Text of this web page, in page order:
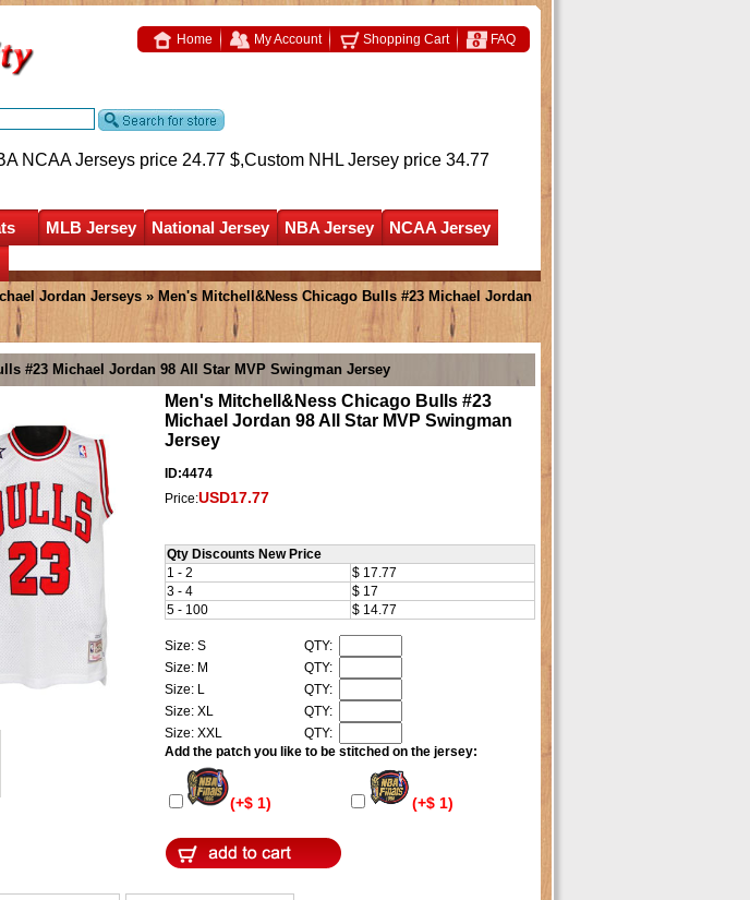
Home My Account Shopping Cart FAQ
NCAA Jerseys price 24.77 $,Custom NHL Jersey price 34.77
MLB Jersey National Jersey NBA Jersey
NCAA Jersey
Jordan Jerseys » Men's Mitchell&Ness Chicago Bulls #23 Michael Jordan
#23 Michael Jordan 98 All Star MVP Swingman Jersey
Men's Mitchell&Ness Chicago Bulls #23
Michael Jordan 98 All Star MVP Swingman
Jersey
ID:4474
Price:USD17.77
Qty Discounts New Price
1 - 2
$ 17.77
3 - 4
$ 17
5 - 100
$ 14.77
Size: S
QTY:
Size: M
QTY:
Size: L
QTY:
Size: XL
QTY:
Size: XXL
QTY:
Add the patch you like to be stitched on the jersey:
(+$ 1) (+$ 1)